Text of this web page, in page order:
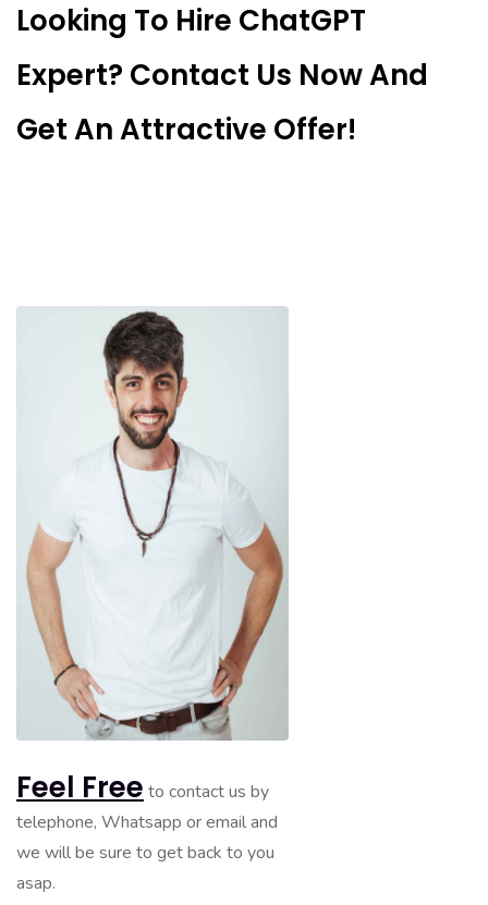
Looking To Hire ChatGPT
Expert? Contact Us Now And
Get An Attractive Offer!
Feel Free to contact us by
telephone, Whatsapp or email and
we will be sure to get back to you
asap.